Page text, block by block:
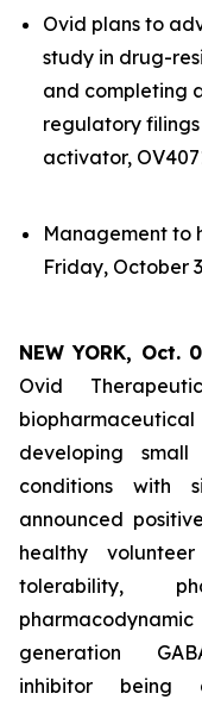
Ovid plans to
study in drug-
and completing
regulatory
activator,
Management to
Friday, October 3
NEW YORK, Oct.
Ovid
developing
conditions with
announced
healthy
tolerability,
generation
inhibitor being